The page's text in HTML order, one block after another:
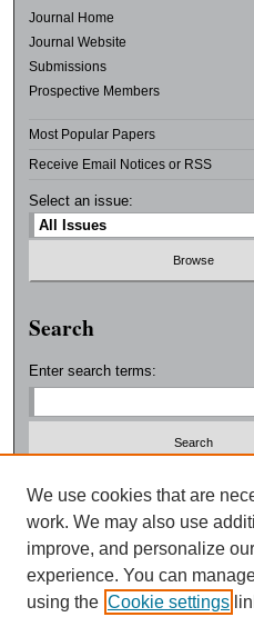
Journal Home
Journal Website
Submissions
Prospective Members
Most Popular Papers
Receive Email Notices or RSS
Select an issue:
Search
Enter search terms:
Select context to search:
Advanced Search
ISSN:
We use cookies that are
work. We may also use
improve, and personalize
experience. You can
using the Cookie settings